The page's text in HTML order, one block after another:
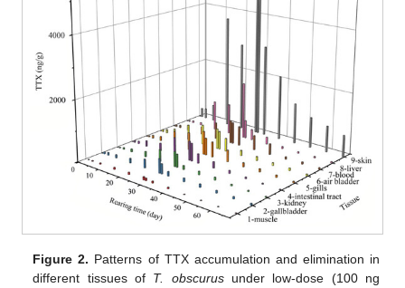
Figure 2. Patterns of TTX accumulation and elimination in
different tissues of T. obscurusunder low-dose (100 ng